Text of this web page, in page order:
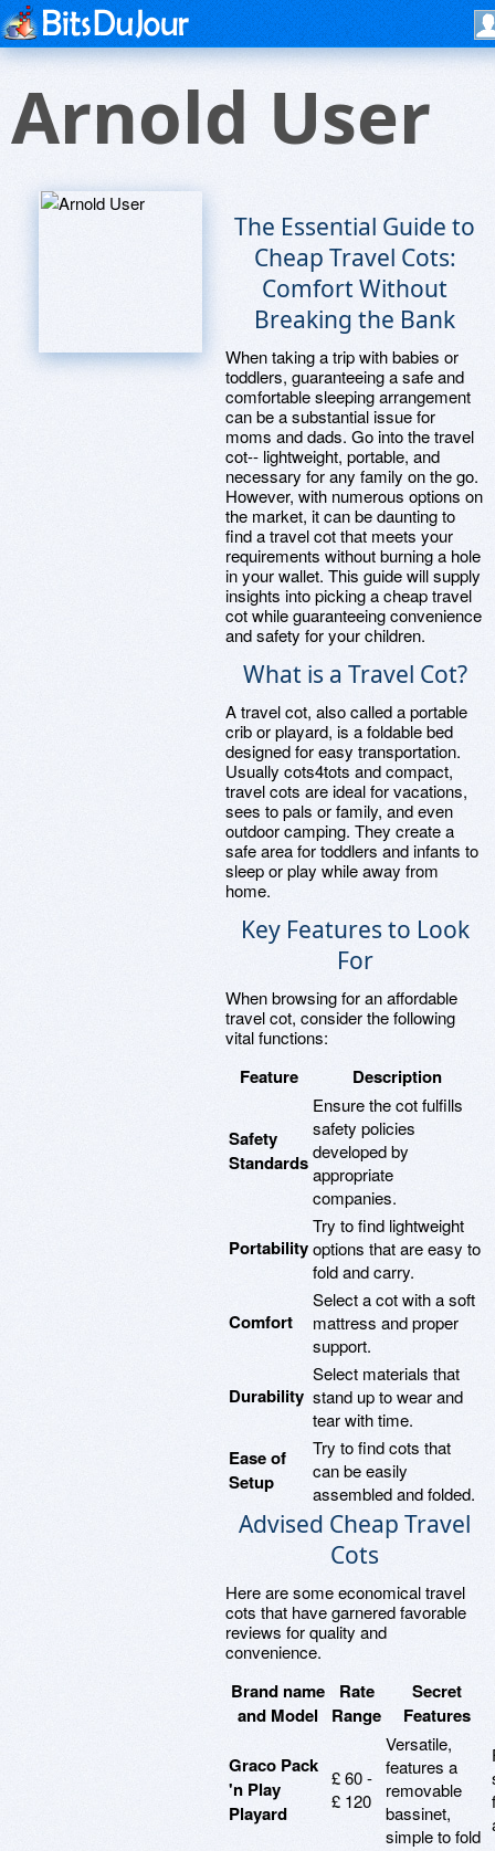
Arnold User
The Essential Guide to
Cheap Travel Cots:
Comfort Without
Breaking the Bank
When taking a trip with babies or
toddlers, guaranteeing a safe and
comfortable sleeping arrangement
can be a substantial issue for
moms and dads. Go into the travel
cot-- lightweight, portable, and
necessary for any family on the go.
However, with numerous options on
the market, it can be daunting to
find a travel cot that meets your
requirements without burning a hole
in your wallet. This guide will supply
insights into picking a cheap travel
cot while guaranteeing convenience
and safety for your children.
What is a Travel Cot?
A travel cot, also called a portable
crib or playard, is a foldable bed
designed for easy transportation.
Usually cots4tots and compact,
travel cots are ideal for vacations,
sees to pals or family, and even
outdoor camping. They create a
safe area for toddlers and infants to
sleep or play while away from
home.
Key Features to Look
For
When browsing for an affordable
travel cot, consider the following
vital functions:
Feature Description
Safety
Standards
Ensure the cot fulfills
safety policies
developed by
appropriate
companies.
Portability
Try to find lightweight
options that are easy to
fold and carry.
Comfort
Select a cot with a soft
mattress and proper
support.
Durability
Select materials that
stand up to wear and
tear with time.
Ease of
Setup
Try to find cots that
can be easily
assembled and folded.
Advised Cheap Travel
Cots
Here are some economical travel
cots that have garnered favorable
reviews for quality and
convenience.
Brand name
and Model
Rate
Range
Secret
Features
Graco Pack
'n Play
Playard
£ 60 -
£ 120
Versatile,
features a
removable
bassinet,
simple to fold